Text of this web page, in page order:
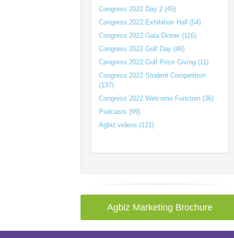
Congress 2022 Day 2 (45)
Congress 2022 Exhibition Hall (54)
Congress 2022 Gala Dinner (116)
Congress 2022 Golf Day (46)
Congress 2022 Golf Prize Giving (11)
Congress 2022 Student Competition
(137)
Congress 2022 Welcome Function (36)
Podcasts (99)
Agbiz videos (121)
Agbiz Marketing Brochure